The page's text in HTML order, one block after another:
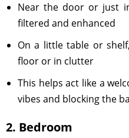
Near the door or just
filtered and enhanced
On a little table or
floor or in clutter
This helps act like a
vibes and blocking the
2. Bedroom